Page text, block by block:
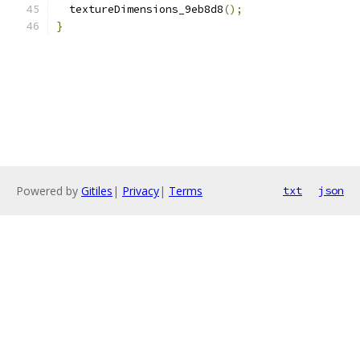
  textureDimensions_9eb8d8
();
}
Powered by Gitiles | Privacy| Terms txt json